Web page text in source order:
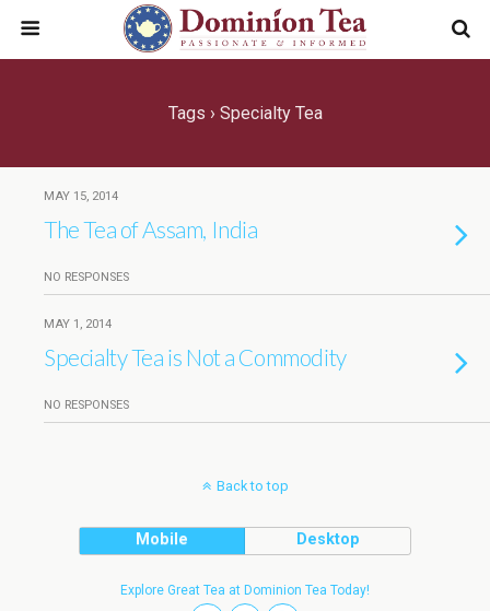
Tags › Specialty Tea
MAY 15, 2014
The Tea of Assam, India
NO RESPONSES
MAY 1, 2014
Specialty Tea is Not a Commodity
NO RESPONSES
Back to top
Mobile Desktop
Explore Great Tea at Dominion Tea Today!